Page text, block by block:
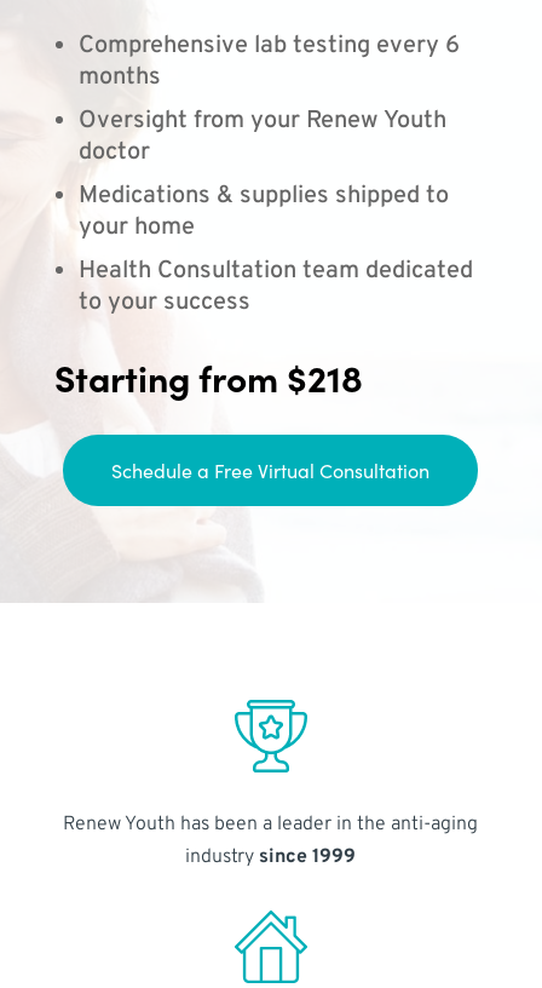
Comprehensive lab testing every 6
months
Oversight from your Renew Youth
doctor
Medications & supplies shipped to
your home
Health Consultation team dedicated
to your success
Starting from $218
Schedule a Free Virtual Consultation
Renew Youth has been a leader in the anti-aging
industry since 1999